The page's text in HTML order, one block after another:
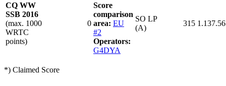
CQ WW
SSB 2016
(max. 1000
WRTC
points)
0
Score
comparison
area: EU
#2
Operators:
G4DYA
SO LP
(A)
315
*) Claimed Score